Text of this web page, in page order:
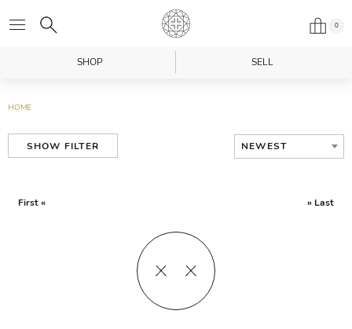
0
SHOP SELL
HOME
SHOW FILTER NEWEST
First « » Last